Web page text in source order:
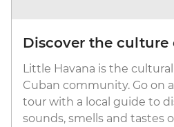
Discover the culture
Little Havana is the
Cuban community. Go on
tour with a local guide to
sounds, smells and tastes